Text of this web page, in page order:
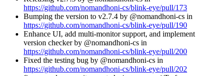
https://github.com/nomandhoni-cs/blink-eye/pull/173
Bumping the version to v2.7.4 by @nomandhoni-cs in
https://github.com/nomandhoni-cs/blink-eye/pull/190
Enhance UI, add multi-monitor support, and implement
version checker by @nomandhoni-cs in
https://github.com/nomandhoni-cs/blink-eye/pull/200
Fixed the testing bug by @nomandhoni-cs in
https://github.com/nomandhoni-cs/blink-eye/pull/202